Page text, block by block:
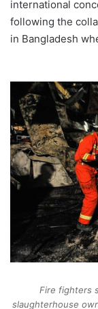
international
following the
in Bangladesh
Fire fighters
slaughterhouse